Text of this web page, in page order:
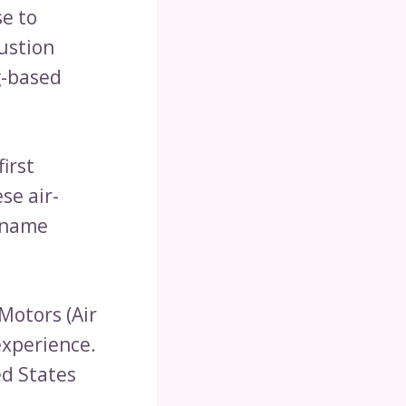
to
air-
(Air
States